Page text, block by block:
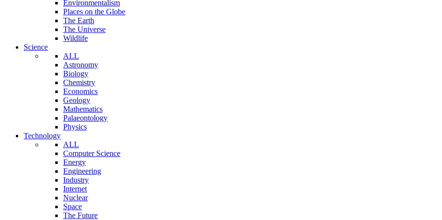
Environmentalism
Places on the Globe
The Earth
The Universe
Wildlife
Science
ALL
Astronomy
Biology
Chemistry
Economics
Geology
Mathematics
Palaeontology
Physics
Technology
ALL
Computer Science
Energy
Engineering
Industry
Internet
Nuclear
Space
The Future